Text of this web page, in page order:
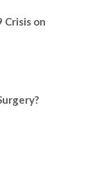
Crisis on